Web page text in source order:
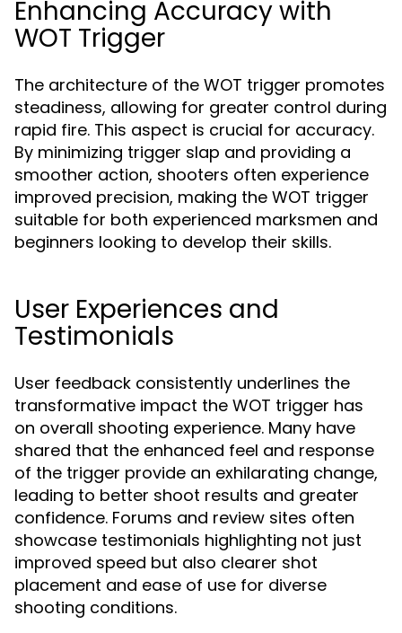
Enhancing Accuracy with
WOT Trigger
The architecture of the WOT trigger promotes
steadiness, allowing for greater control during
rapid fire. This aspect is crucial for accuracy.
By minimizing trigger slap and providing a
smoother action, shooters often experience
improved precision, making the WOT trigger
suitable for both experienced marksmen and
beginners looking to develop their skills.
User Experiences and
Testimonials
User feedback consistently underlines the
transformative impact the WOT trigger has
on overall shooting experience. Many have
shared that the enhanced feel and response
of the trigger provide an exhilarating change,
leading to better shoot results and greater
confidence. Forums and review sites often
showcase testimonials highlighting not just
improved speed but also clearer shot
placement and ease of use for diverse
shooting conditions.